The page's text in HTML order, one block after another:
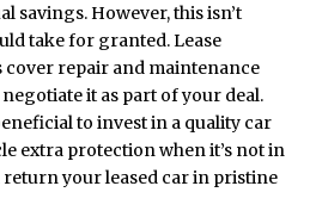
savings. However, this isn’t
take for granted. Lease
cover repair and maintenance
it as part of your deal.
to invest in a quality car
extra protection when it’s not in
return your leased car in pristine